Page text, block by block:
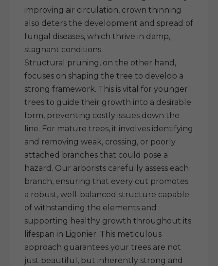
improving air circulation, crown thinning
also deters the development and spread of
fungal diseases, which thrive in damp,
stagnant conditions.
Structural pruning, on the other hand,
focuses on shaping the tree to develop a
strong framework. This is vital for younger
trees to guide their growth into a desirable
form, preventing costly issues down the
line. For mature trees, it involves identifying
and removing weak, crossing, or poorly
attached branches that could pose a
hazard. Our arborists carefully assess each
branch, ensuring that every cut promotes
a robust, well-balanced structure capable
of withstanding the elements and
supporting healthy growth throughout its
lifespan in Ligonier. This meticulous
approach guarantees your trees are not
just beautiful, but inherently strong and